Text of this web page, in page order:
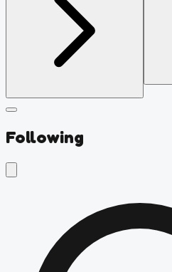
Following